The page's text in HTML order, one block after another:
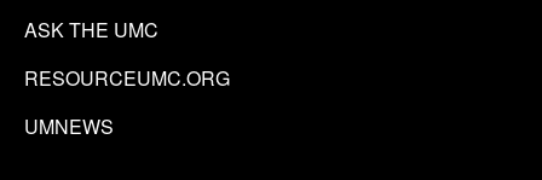
ASK THE UMC
RESOURCEUMC.ORG
UMNEWS